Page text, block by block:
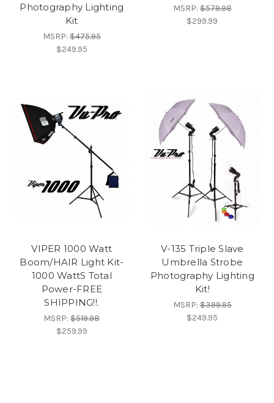
Photography Lighting
Kit
MSRP:$475.95
$249.95
MSRP:$579.98
$299.99
VIPER 1000 Watt
Boom/HAIR Light Kit-
1000 WattS Total
Power-FREE
SHIPPING!!.
MSRP:$519.98
$259.99
V-135 Triple Slave
Umbrella Strobe
Photography Lighting
Kit!
MSRP:$399.95
$249.95